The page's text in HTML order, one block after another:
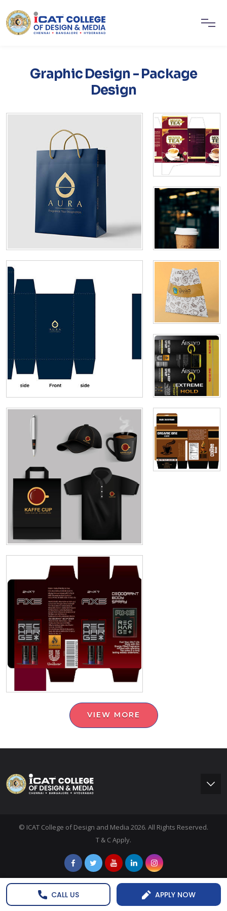
Graphic Design - Package
Design
VIEW MORE
© ICAT College of Design and Media 2026. All Rights Reserved.
T & C Apply.
CALL US APPLY NOW